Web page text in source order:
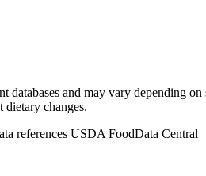
databases and may vary depending
changes.
references USDA FoodData Central